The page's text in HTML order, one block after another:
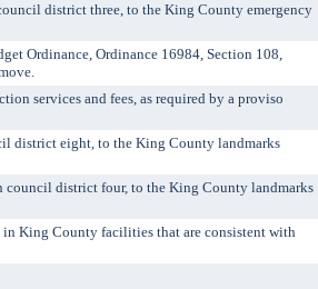
district three, to the King County emergency
Ordinance, Ordinance 16984, Section 108,
services and fees, as required by a proviso
district eight, to the King County landmarks
council district four, to the King County landmarks
in King County facilities that are consistent with